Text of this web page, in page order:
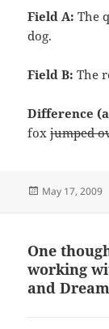
Field A:The
dog.
Field B:The
Difference
foxjumped
Posted
May 17, 2009
One
working
and